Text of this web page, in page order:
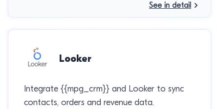
See in detail
Looker
Integrate {{mpg_crm}} and Looker to sync
contacts, orders and revenue data.